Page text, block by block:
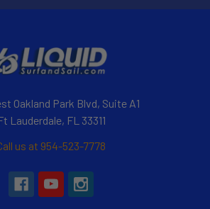
Oakland Park Blvd, Suite A1
Lauderdale, FL 33311
us at 954-523-7778